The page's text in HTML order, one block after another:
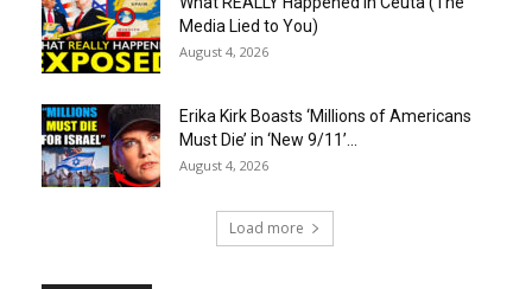
Media Lied to You)
August 4, 2026
Erika Kirk Boasts ‘Millions of Americans
Must Die’ in ‘New 9/11’...
August 4, 2026
Load more